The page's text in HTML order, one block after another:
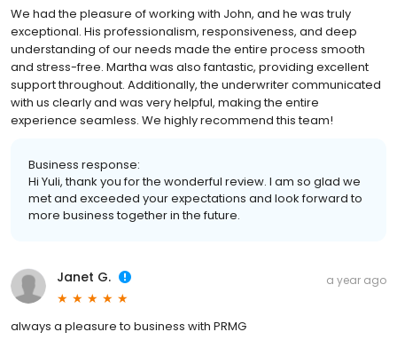
We had the pleasure of working with John, and he was truly
exceptional. His professionalism, responsiveness, and deep
understanding of our needs made the entire process smooth
and stress-free. Martha was also fantastic, providing excellent
support throughout. Additionally, the underwriter communicated
with us clearly and was very helpful, making the entire
experience seamless. We highly recommend this team!
Business response:
Hi Yuli, thank you for the wonderful review. I am so glad we
met and exceeded your expectations and look forward to
more business together in the future.
Janet G. a year ago
always a pleasure to business with PRMG